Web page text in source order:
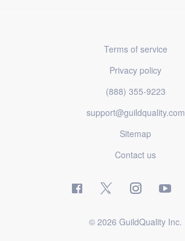
Terms of service
Privacy policy
(888) 355-9223
support@guildquality.com
Sitemap
Contact us
© 2026 GuildQuality Inc.